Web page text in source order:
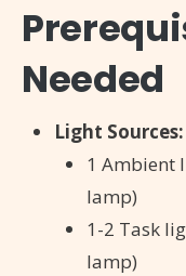
Needed
Light Sources:
1 Ambient
lamp)
1-2 Task
lamp)